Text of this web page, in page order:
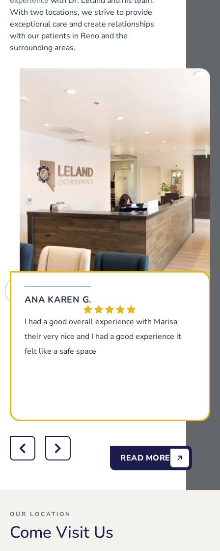
With two locations, we strive to provide
exceptional care and create relationships
with our patients in Reno and the
surrounding areas.
READ MORE
ANA KAREN G.
I had a good overall experience with Marisa
their very nice and I had a good experience it
felt like a safe space
OUR LOCATION
Come Visit Us